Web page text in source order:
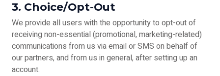
3. Choice/Opt-Out
We provide all users with the opportunity to opt-out of
receiving non-essential (promotional, marketing-related)
communications from us via email or SMS on behalf of
our partners, and from us in general, after setting up an
account.